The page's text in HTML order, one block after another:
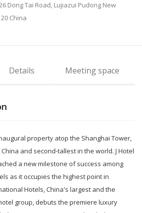
Dong Tai Road, Lujiazui Pudong New
China
Details Meeting space
property atop the Shanghai Tower,
and second-tallest in the world. J Hotel
a new milestone of success among
as it occupies the highest point in
Hotels, China's largest and the
group, debuts the premiere luxury